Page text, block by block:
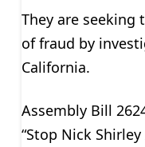
They are seeking
of fraud by
California.
Assembly Bill
“Stop Nick